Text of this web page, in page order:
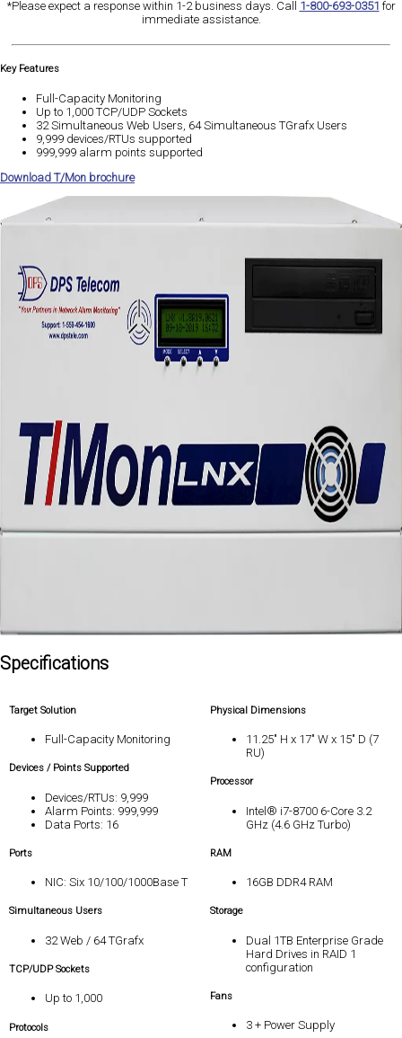
*Please expect a response within 1-2 business days. Call 1-800-693-0351 for
immediate assistance.
Key Features
Full-Capacity Monitoring
Up to 1,000 TCP/UDP Sockets
32 Simultaneous Web Users, 64 Simultaneous TGrafx Users
9,999 devices/RTUs supported
999,999 alarm points supported
Download T/Mon brochure
Specifications
Target Solution
Full-Capacity Monitoring
Devices / Points Supported
Devices/RTUs: 9,999
Alarm Points: 999,999
Data Ports: 16
Ports
NIC: Six 10/100/1000Base T
Simultaneous Users
32 Web / 64 TGrafx
TCP/UDP Sockets
Up to 1,000
Protocols
Physical Dimensions
11.25" H x 17" W x 15" D (7
RU)
Processor
Intel® i7-8700 6-Core 3.2
GHz (4.6 GHz Turbo)
RAM
16GB DDR4 RAM
Storage
Dual 1TB Enterprise Grade
Hard Drives in RAID 1
configuration
Fans
3 + Power Supply